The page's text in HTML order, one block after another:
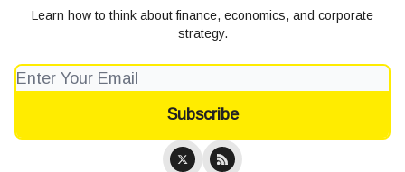
Learn how to think about finance, economics, and corporate
strategy.